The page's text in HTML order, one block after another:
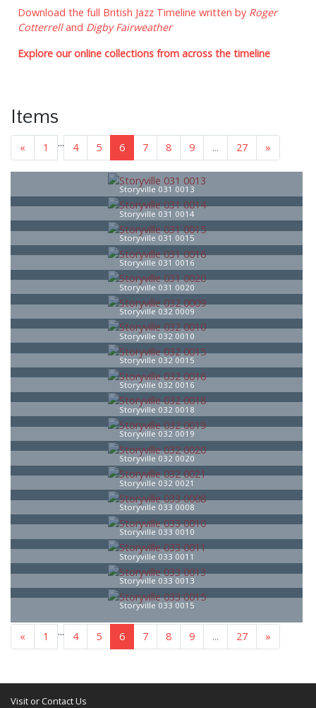
Download the full British Jazz Timeline written by Roger
Cotterrelland Digby Fairweather
Explore our online collections from across the timeline
Items
« 1 ... 4 5 6 7 8 9 ... 27 »
Storyville 031 0013
Storyville 031 0014
Storyville 031 0015
Storyville 031 0016
Storyville 031 0020
Storyville 032 0009
Storyville 032 0010
Storyville 032 0015
Storyville 032 0016
Storyville 032 0018
Storyville 032 0019
Storyville 032 0020
Storyville 032 0021
Storyville 033 0008
Storyville 033 0010
Storyville 033 0011
Storyville 033 0013
Storyville 033 0015
« 1 ... 4 5 6 7 8 9 ... 27 »
Visit or Contact Us